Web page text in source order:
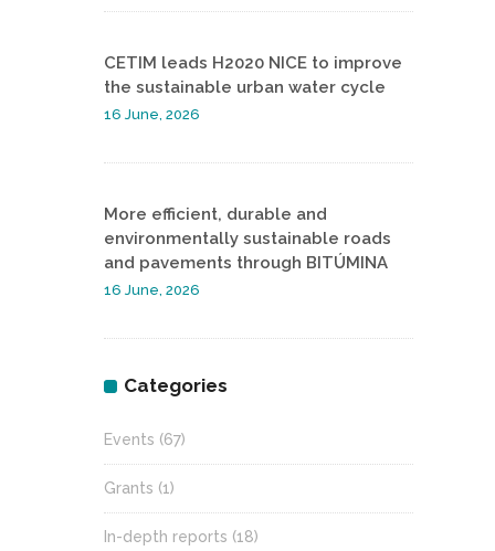
CETIM leads H2020 NICE to improve
the sustainable urban water cycle
16 June, 2026
More efficient, durable and
environmentally sustainable roads
and pavements through BITÚMINA
16 June, 2026
Categories
Events (67)
Grants (1)
In-depth reports (18)